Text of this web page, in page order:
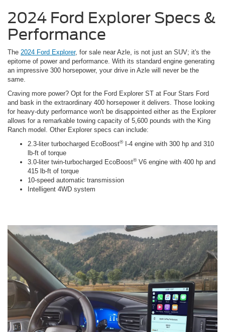
2024 Ford Explorer Specs &
Performance
The 2024 Ford Explorer, for sale near Azle, is not just an SUV; it's the
epitome of power and performance. With its standard engine generating
an impressive 300 horsepower, your drive in Azle will never be the
same.
Craving more power? Opt for the Ford Explorer ST at Four Stars Ford
and bask in the extraordinary 400 horsepower it delivers. Those looking
for heavy-duty performance won't be disappointed either as the Explorer
allows for a remarkable towing capacity of 5,600 pounds with the King
Ranch model. Other Explorer specs can include:
2.3-liter turbocharged EcoBoost®I-4 engine with 300 hp and 310
lb-ft of torque
3.0-liter twin-turbocharged EcoBoost®V6 engine with 400 hp and
415 lb-ft of torque
10-speed automatic transmission
Intelligent 4WD system